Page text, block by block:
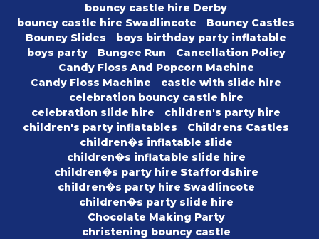
bouncy castle hire Derby
bouncy castle hire Swadlincote
Bouncy Castles
Bouncy Slides
boys birthday party inflatable
boys party
Bungee Run
Cancellation Policy
Candy Floss And Popcorn Machine
Candy Floss Machine
castle with slide hire
celebration bouncy castle hire
celebration slide hire
children's party hire
children's party inflatables
Childrens Castles
children�s inflatable slide
children�s inflatable slide hire
children�s party hire Staffordshire
children�s party hire Swadlincote
children�s party slide hire
Chocolate Making Party
christening bouncy castle